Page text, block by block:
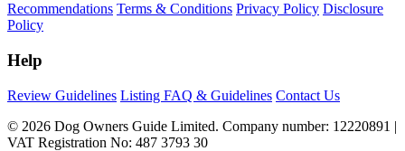
Recommendations Terms & Conditions Privacy Policy Disclosure
Policy
Help
Review Guidelines Listing FAQ & Guidelines Contact Us
© 2026 Dog Owners Guide Limited. Company number: 12220891 |
VAT Registration No: 487 3793 30